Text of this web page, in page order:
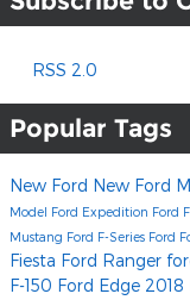
RSS 2.0
Popular Tags
New Ford New Ford
Model Ford Expedition Ford
Mustang Ford F-Series Ford
Fiesta Ford Ranger
F-150 Ford Edge 2018